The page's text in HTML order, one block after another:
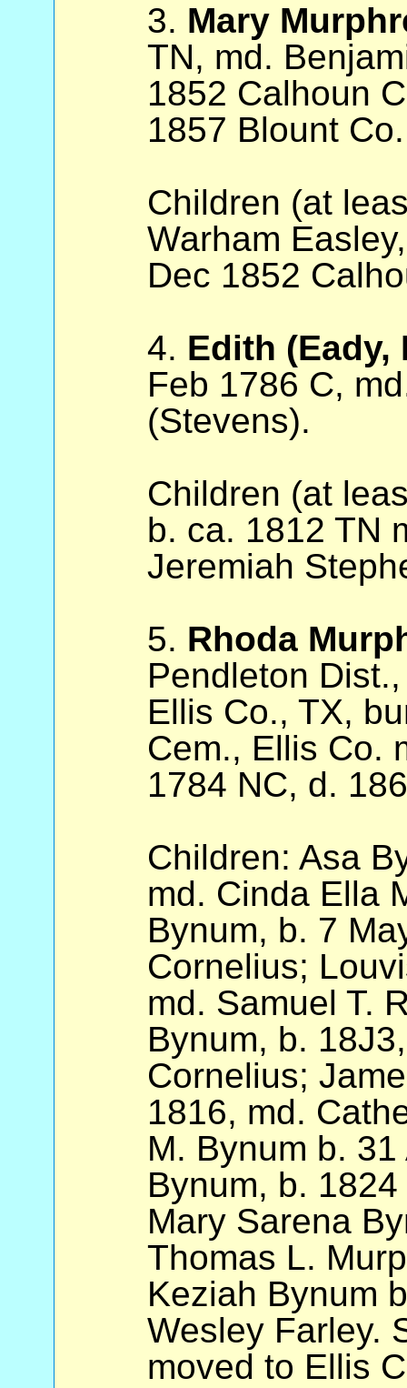
3. Mary
TN, md.
1852 Calhoun
1857 Blount
Children (at
Warham
Dec 1852
4. Edith
Feb 1786 C,
(Stevens).
Children (at
b. ca. 1812 TN
Jeremiah
5. Rhoda
Pendleton
Ellis Co., TX,
Cem., Ellis Co.
1784 NC, d.
Children: Asa
md. Cinda Ella
Bynum, b. 7
Cornelius;
md. Samuel T.
Bynum, b.
Cornelius;
1816, md.
M. Bynum b.
Bynum, b.
Mary Sarena
Thomas L.
Keziah Bynum
Wesley Farley.
moved to Ellis